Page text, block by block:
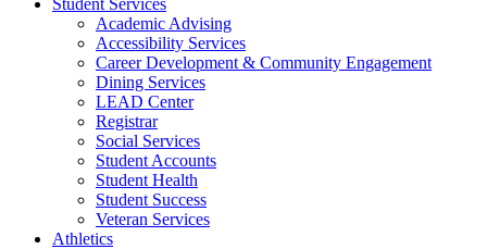
Student Services
Academic Advising
Accessibility Services
Career Development & Community Engagement
Dining Services
LEAD Center
Registrar
Social Services
Student Accounts
Student Health
Student Success
Veteran Services
Athletics